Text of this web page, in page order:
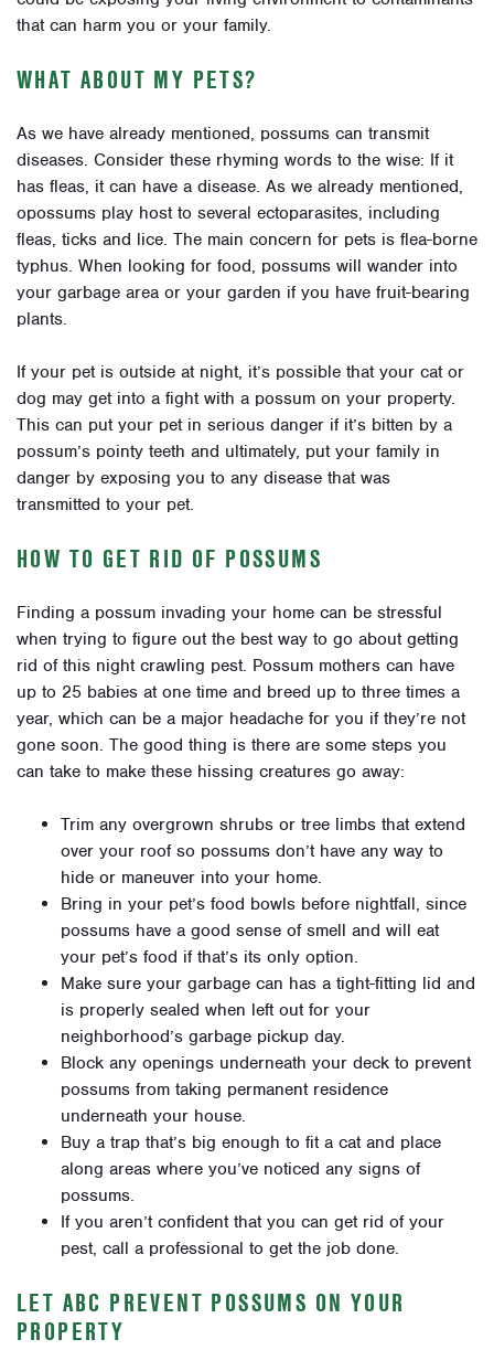
that can harm you or your family.
WHAT ABOUT MY PETS?
As we have already mentioned, possums can transmit
diseases. Consider these rhyming words to the wise: If it
has fleas, it can have a disease. As we already mentioned,
opossums play host to several ectoparasites, including
fleas, ticks and lice. The main concern for pets is flea-borne
typhus. When looking for food, possums will wander into
your garbage area or your garden if you have fruit-bearing
plants.
If your pet is outside at night, it’s possible that your cat or
dog may get into a fight with a possum on your property.
This can put your pet in serious danger if it’s bitten by a
possum’s pointy teeth and ultimately, put your family in
danger by exposing you to any disease that was
transmitted to your pet.
HOW TO GET RID OF POSSUMS
Finding a possum invading your home can be stressful
when trying to figure out the best way to go about getting
rid of this night crawling pest. Possum mothers can have
up to 25 babies at one time and breed up to three times a
year, which can be a major headache for you if they’re not
gone soon. The good thing is there are some steps you
can take to make these hissing creatures go away:
Trim any overgrown shrubs or tree limbs that extend
over your roof so possums don’t have any way to
hide or maneuver into your home.
Bring in your pet’s food bowls before nightfall, since
possums have a good sense of smell and will eat
your pet’s food if that’s its only option.
Make sure your garbage can has a tight-fitting lid and
is properly sealed when left out for your
neighborhood’s garbage pickup day.
Block any openings underneath your deck to prevent
possums from taking permanent residence
underneath your house.
Buy a trap that’s big enough to fit a cat and place
along areas where you’ve noticed any signs of
possums.
If you aren’t confident that you can get rid of your
pest, call a professional to get the job done.
LET ABC PREVENT POSSUMS ON YOUR
PROPERTY